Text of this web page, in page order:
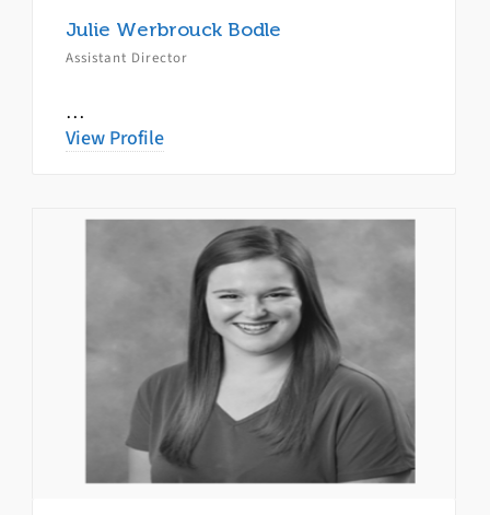
Julie Werbrouck Bodle
Assistant Director
…
View Profile